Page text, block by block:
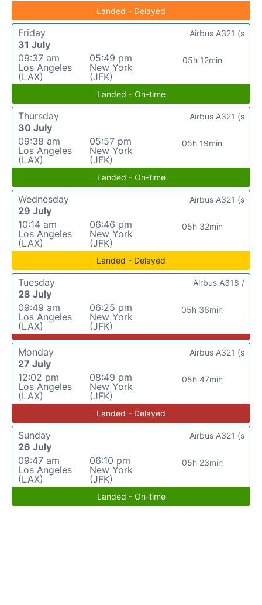
Landed - Delayed
Friday
31 July
09:37 am
Los Angeles
(LAX)
05:49 pm
New York
(JFK)
05h 12min
Airbus A321 (s
Landed - On-time
Thursday
30 July
09:38 am
Los Angeles
(LAX)
05:57 pm
New York
(JFK)
05h 19min
Airbus A321 (s
Landed - On-time
Wednesday
29 July
10:14 am
Los Angeles
(LAX)
06:46 pm
New York
(JFK)
05h 32min
Airbus A321 (s
Landed - Delayed
Tuesday
28 July
09:49 am
Los Angeles
(LAX)
06:25 pm
New York
(JFK)
05h 36min
Airbus A318 /
Monday
27 July
12:02 pm
Los Angeles
(LAX)
08:49 pm
New York
(JFK)
05h 47min
Airbus A321 (s
Landed - Delayed
Sunday
26 July
09:47 am
Los Angeles
(LAX)
06:10 pm
New York
(JFK)
05h 23min
Airbus A321 (s
Landed - On-time